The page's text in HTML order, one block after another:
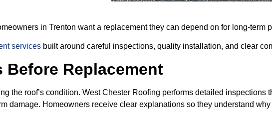
in Trenton want a replacement they can depend on for long-term
services built around careful inspections, quality installation, and clear
Replacement
the roof’s condition. West Chester Roofing performs detailed inspections
damage. Homeowners receive clear explanations so they understand